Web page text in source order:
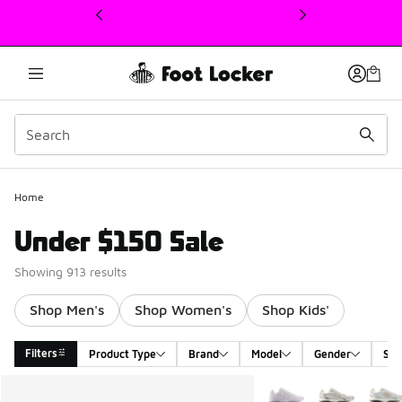
This link will open in a new window
Home
Under $150 Sale
Showing 913 results
Shop Men's Shop Women's Shop Kids'
Filters Product Type Brand Model Gender
More Colors Available